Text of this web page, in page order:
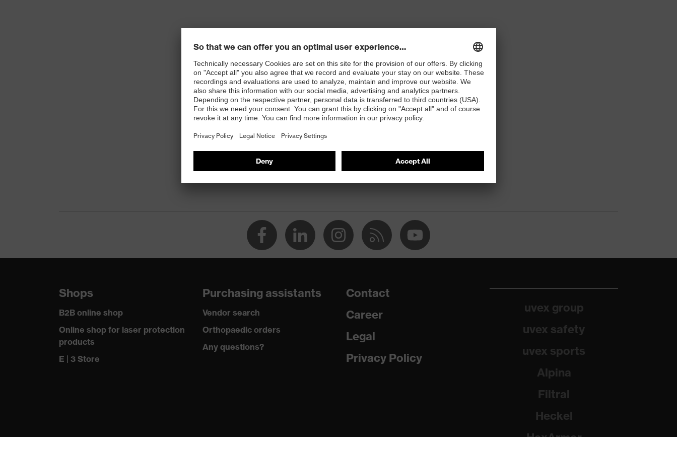
Shops
B2B online shop
Online shop for laser protection
products
E | 3 Store
Purchasing assistants
Vendor search
Orthopaedic orders
Any questions?
Contact
Career
Legal
Privacy Policy
uvex group
uvex safety
uvex sports
Alpina
Filtral
Heckel
HexArmor